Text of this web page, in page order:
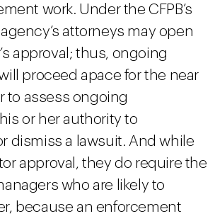
work. Under the CFPB’s
attorneys may open
approval; thus, ongoing
proceed apace for the near
to assess ongoing
or her authority to
dismiss a lawsuit. And while
approval, they do require the
who are likely to
because an enforcement